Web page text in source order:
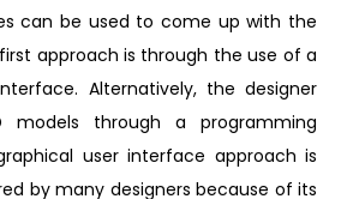
can be used to come up with the
approach is through the use of a
Alternatively, the designer
models through a programming
user interface approach is
by many designers because of its